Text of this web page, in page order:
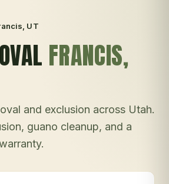
, UT
FRANCIS,
and exclusion across Utah.
guano cleanup, and a